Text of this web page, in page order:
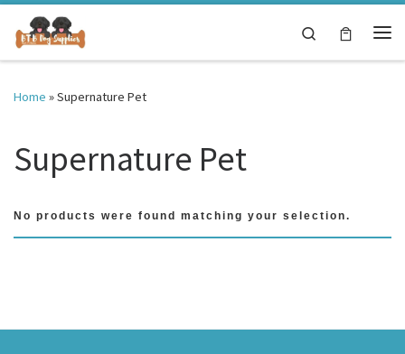
Skip to content
Search
Home »Supernature Pet
Supernature Pet
No products were found matching your selection.